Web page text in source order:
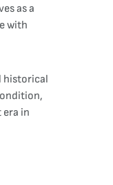
as a
with
historical
in